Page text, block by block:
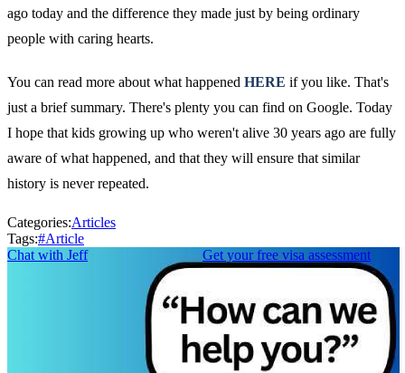
ago today and the difference they made just by being ordinary
people with caring hearts.
You can read more about what happened HERE if you like. That's
just a brief summary. There's plenty you can find on Google. Today
I hope that kids growing up who weren't alive 30 years ago are fully
aware of what happened, and that they will ensure that similar
history is never repeated.
Categories:Articles
Tags:#Article
Chat with Jeff
Get your free visa assessment